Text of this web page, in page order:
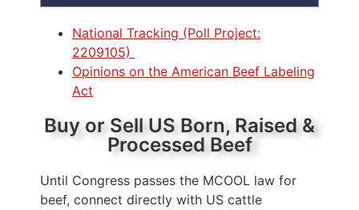
National Tracking (Poll Project:
2209105)
Opinions on the American Beef Labeling
Act
Buy or Sell US Born, Raised &
Processed Beef
Until Congress passes the MCOOL law for
beef, connect directly with US cattle